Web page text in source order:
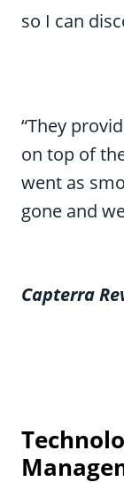
so I can
“They
on top of
went as
gone and
Capterra